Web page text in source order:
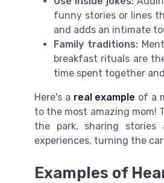
funny stories or lines
and adds an intimate
Family traditions:
breakfast rituals are
time spent together
Here's a real example of a
to the most amazing mom!
the park, sharing stories
experiences, turning the
Examples of